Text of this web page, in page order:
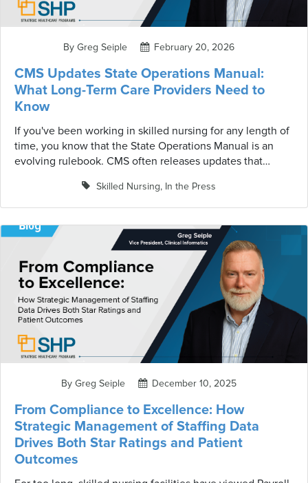
By Greg Seiple February 20, 2026
CMS Updates State Operations Manual:
What Long-Term Care Providers Need to
Know
If you've been working in skilled nursing for any length of
time, you know that the State Operations Manual is an
evolving rulebook. CMS often releases updates that
demonstrate compliance. The latest round of changes
arrived via QSO-26-03-NH on January 30, 2026, with an
effective date of March 30, 2026. These updates to
Chapters 5 and 7 of the SOM don't revolutionize the
survey process, but they do tighten up several critical
areas that directly impact how surveyors conduct
investigations and how facilities must respond to
deficiencies. If you're responsible for survey readiness,
regulatory compliance, or quality assurance, here's what
Skilled Nursing, In the Press
By Greg Seiple December 10, 2025
From Compliance to Excellence: How
Strategic Management of Staffing Data
Drives Both Star Ratings and Patient
Outcomes